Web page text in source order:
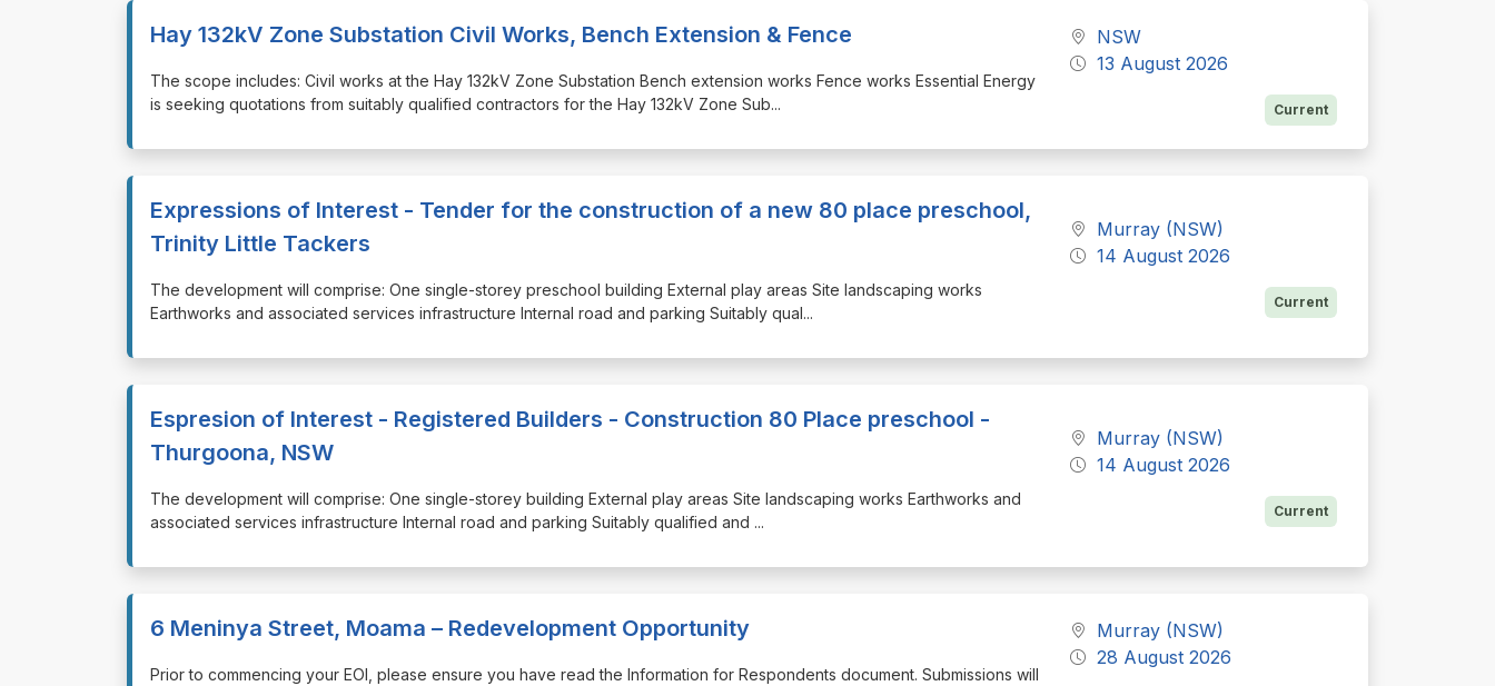
Hay 132kV Zone Substation Civil Works, Bench Extension & Fence
⁠⁠⁠The scope includes: Civil works at the Hay 132kV Zone Substation Bench extension works Fence works Essential Energy
is seeking quotations from suitably qualified contractors for the Hay 132kV Zone Sub...
NSW
13 August 2026
Current
Expressions of Interest - Tender for the construction of a new 80 place preschool,
Trinity Little Tackers
⁠⁠⁠The development will comprise: One single-storey preschool building External play areas Site landscaping works
Earthworks and associated services infrastructure Internal road and parking Suitably qual...
Murray (NSW)
14 August 2026
Current
Espresion of Interest - Registered Builders - Construction 80 Place preschool -
Thurgoona, NSW
⁠⁠⁠The development will comprise: One single-storey building External play areas Site landscaping works Earthworks and
associated services infrastructure Internal road and parking Suitably qualified and ...
Murray (NSW)
14 August 2026
Current
6 Meninya Street, Moama – Redevelopment Opportunity
⁠⁠⁠Prior to commencing your EOI, please ensure you have read the Information for Respondents document. Submissions will
Murray (NSW)
28 August 2026